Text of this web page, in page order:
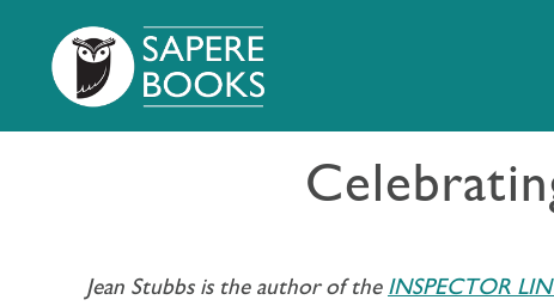
Jean Stubbs is the author of the INSPECTOR